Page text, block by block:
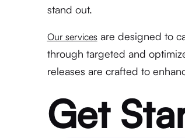
stand out.
Our servicesare designed to
through targeted and
releases are crafted to
Get